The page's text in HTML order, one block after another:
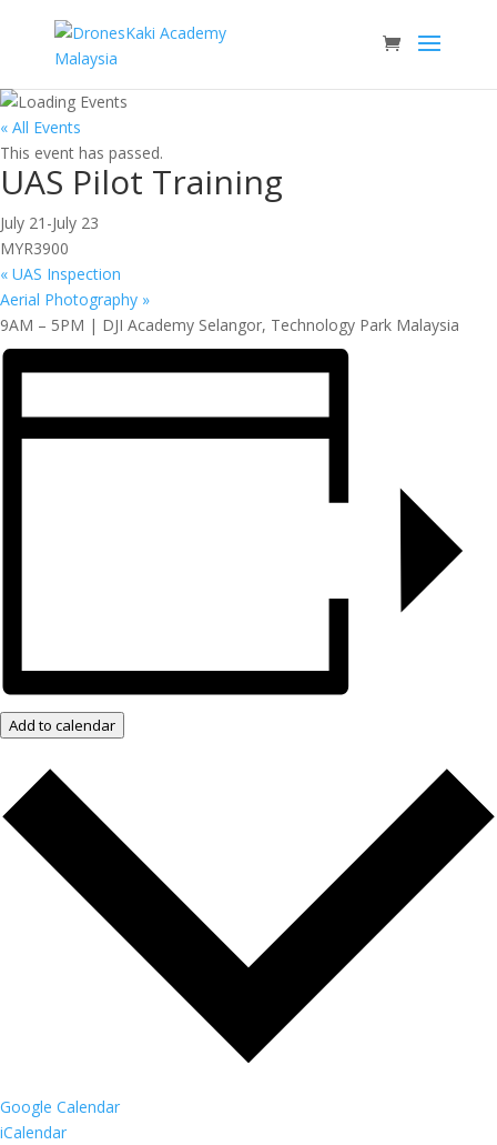
« All Events
This event has passed.
UAS Pilot Training
July 21 -July 23
MYR3900
« UAS Inspection
Aerial Photography »
9AM – 5PM | DJI Academy Selangor, Technology Park Malaysia
Add to calendar
Google Calendar
iCalendar